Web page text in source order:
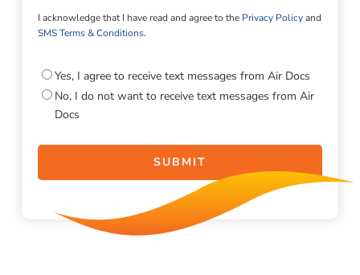
I acknowledge that I have read and agree to the Privacy Policyand
SMS Terms & Conditions.
Consent
Yes, I agree to receive text messages from Air Docs
No, I do not want to receive text messages from Air
Docs